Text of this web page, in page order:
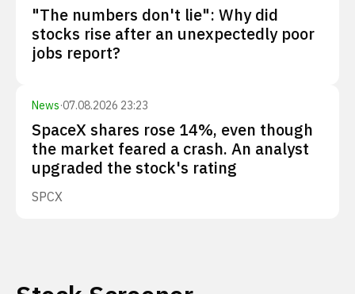
"The numbers don't lie": Why did
stocks rise after an unexpectedly poor
jobs report?
News·07.08.2026 23:23
SpaceX shares rose 14%, even though
the market feared a crash. An analyst
upgraded the stock's rating
SPCX